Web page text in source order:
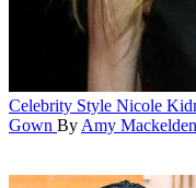
Celebrity Style Nicole
Gown By Amy Mackelden